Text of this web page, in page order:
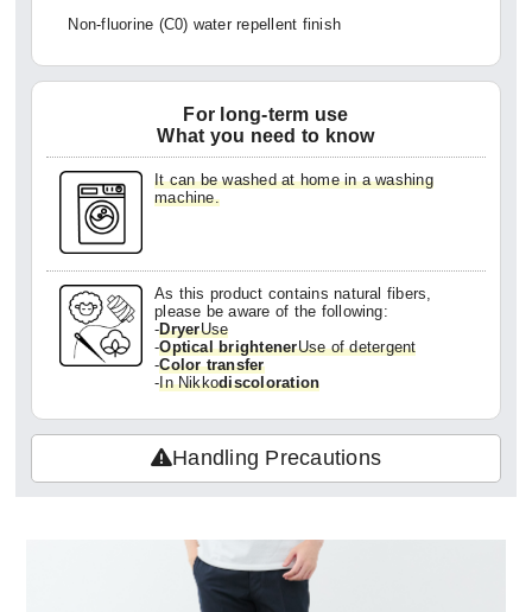
Non-fluorine (C0) water repellent finish
For long-term use
What you need to know
It can be washed at home in a washing
machine.
As this product contains natural fibers,
please be aware of the following:
-DryerUse
-Optical brightenerUse of detergent
-Color transfer
-In Nikkodiscoloration
Handling Precautions